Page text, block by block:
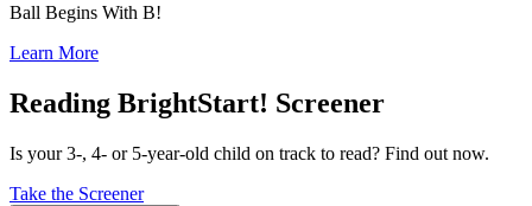
Ball Begins With B!
Learn More
Reading BrightStart! Screener
Is your 3-, 4- or 5-year-old child on track to read? Find out now.
Take the Screener